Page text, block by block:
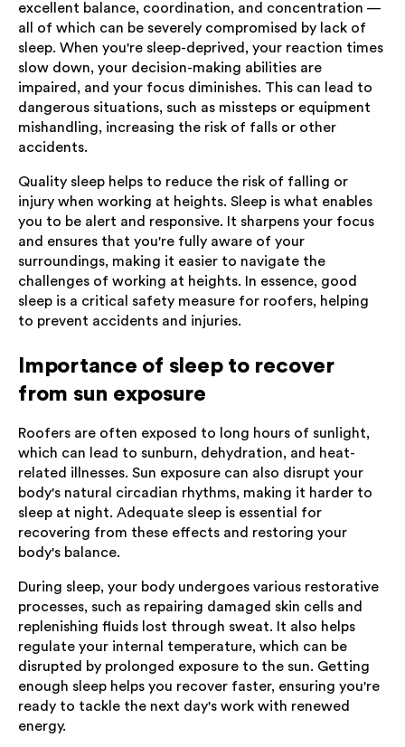
excellent balance, coordination, and concentration —
all of which can be severely compromised by lack of
sleep. When you're sleep-deprived, your reaction times
slow down, your decision-making abilities are
impaired, and your focus diminishes. This can lead to
dangerous situations, such as missteps or equipment
mishandling, increasing the risk of falls or other
accidents.
Quality sleep helps to reduce the risk of falling or
injury when working at heights. Sleep is what enables
you to be alert and responsive. It sharpens your focus
and ensures that you're fully aware of your
surroundings, making it easier to navigate the
challenges of working at heights. In essence, good
sleep is a critical safety measure for roofers, helping
to prevent accidents and injuries.
Importance of sleep to recover
from sun exposure
Roofers are often exposed to long hours of sunlight,
which can lead to sunburn, dehydration, and heat-
related illnesses. Sun exposure can also disrupt your
body's natural circadian rhythms, making it harder to
sleep at night. Adequate sleep is essential for
recovering from these effects and restoring your
body's balance.
During sleep, your body undergoes various restorative
processes, such as repairing damaged skin cells and
replenishing fluids lost through sweat. It also helps
regulate your internal temperature, which can be
disrupted by prolonged exposure to the sun. Getting
enough sleep helps you recover faster, ensuring you're
ready to tackle the next day's work with renewed
energy.